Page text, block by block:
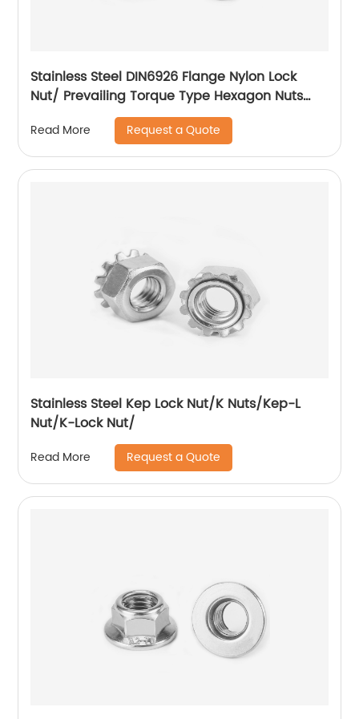
Stainless Steel DIN6926 Flange Nylon Lock
Nut/ Prevailing Torque Type Hexagon Nuts
With Flange And With Non-Metallic Insert.
Read More Request a Quote
Stainless Steel Kep Lock Nut/K Nuts/Kep-L
Nut/K-Lock Nut/
Read More Request a Quote